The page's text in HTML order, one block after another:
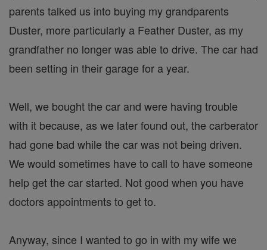
parents talked us into buying my grandparents
Duster, more particularly a Feather Duster, as my
grandfather no longer was able to drive. The car had
been setting in their garage for a year.
Well, we bought the car and were having trouble
with it because, as we later found out, the carberator
had gone bad while the car was not being driven.
We would sometimes have to call to have someone
help get the car started. Not good when you have
doctors appointments to get to.
Anyway, since I wanted to go in with my wife we